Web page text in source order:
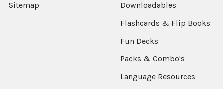
Sitemap
Downloadables
Flashcards & Flip Books
Fun Decks
Packs & Combo's
Language Resources